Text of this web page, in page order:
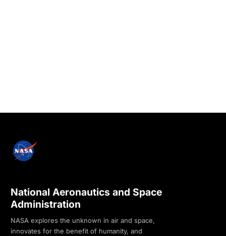
National Aeronautics and Space
Administration
NASA explores the unknown in air and space,
innovates for the benefit of humanity, and